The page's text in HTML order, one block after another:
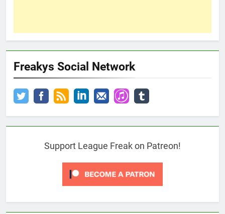
Freakys Social Network
Support League Freak on Patreon!